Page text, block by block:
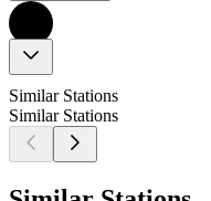
Similar Stations
Similar Stations